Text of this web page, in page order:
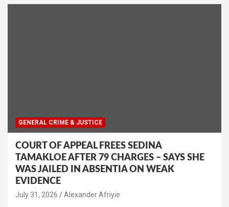
GENERAL CRIME & JUSTICE
COURT OF APPEAL FREES SEDINA
TAMAKLOE AFTER 79 CHARGES – SAYS SHE
WAS JAILED IN ABSENTIA ON WEAK
EVIDENCE
Alexander Afriyie